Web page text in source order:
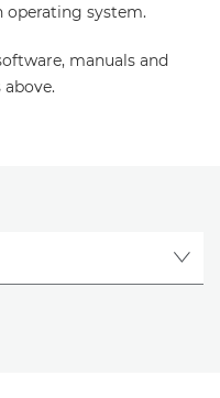
system.
manuals and